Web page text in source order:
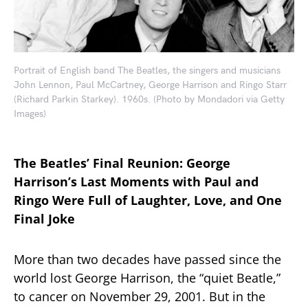
Portrait of English band The Beatles, the singers and musicians
John Lennon, Paul McCartney, George Harrison and Ringo Starr
(Richard Parkin Starkey). 1960s. (Photo by Mondadori via Getty
Images)
The Beatles’ Final Reunion: George
Harrison’s Last Moments with Paul and
Ringo Were Full of Laughter, Love, and One
Final Joke
More than two decades have passed since the
world lost George Harrison, the “quiet Beatle,”
to cancer on November 29, 2001. But in the